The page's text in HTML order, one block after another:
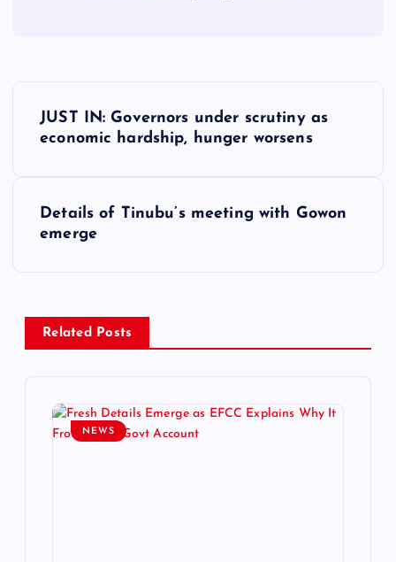
a
v
JUST IN: Governors under scrutiny as
economic hardship, hunger worsens
Details of Tinubu’s meeting with Gowon
emerge
Related Posts
NEWS